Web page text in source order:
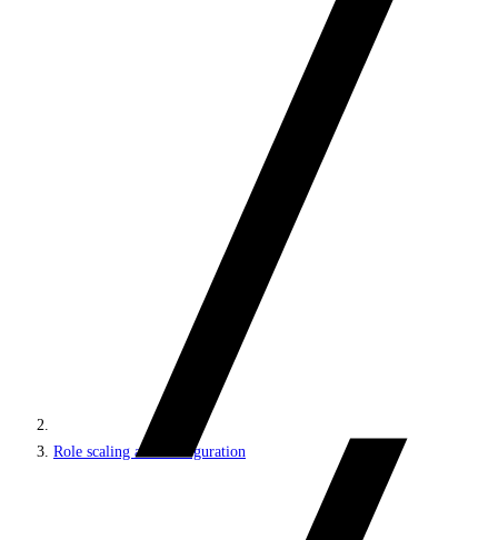
Role scaling and configuration